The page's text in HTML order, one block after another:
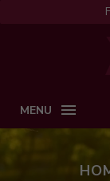

MENU